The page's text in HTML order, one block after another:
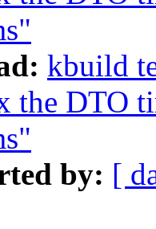
kbuild
the DTO
by: [